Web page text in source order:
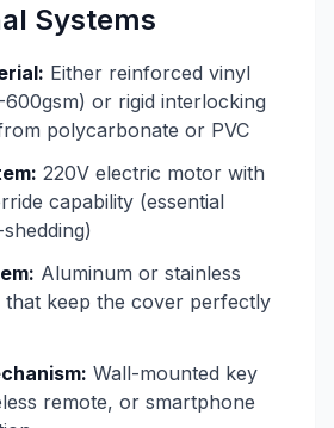
Systems
Either reinforced vinyl
or rigid interlocking
polycarbonate or PVC
220V electric motor with
capability (essential
Aluminum or stainless
that keep the cover perfectly
Wall-mounted key
remote, or smartphone